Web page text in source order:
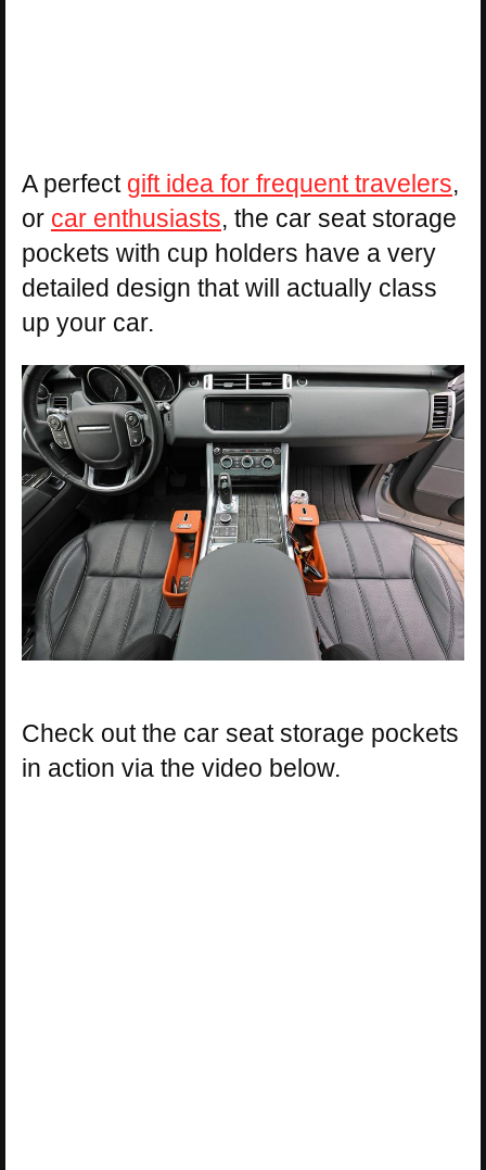
A perfect gift idea for frequent travelers,
or car enthusiasts, the car seat storage
pockets with cup holders have a very
detailed design that will actually class
up your car.
Check out the car seat storage pockets
in action via the video below.